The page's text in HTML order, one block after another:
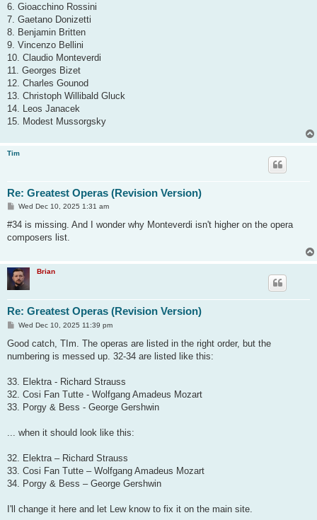
6. Gioacchino Rossini
7. Gaetano Donizetti
8. Benjamin Britten
9. Vincenzo Bellini
10. Claudio Monteverdi
11. Georges Bizet
12. Charles Gounod
13. Christoph Willibald Gluck
14. Leos Janacek
15. Modest Mussorgsky
Tim
Re: Greatest Operas (Revision Version)
P
s
Wed Dec 10, 2025 1:31 am
#34 is missing. And I wonder why Monteverdi isn't higher on the opera
composers list.
Brian
Re: Greatest Operas (Revision Version)
P
s
Wed Dec 10, 2025 11:39 pm
Good catch, TIm. The operas are listed in the right order, but the
numbering is messed up. 32-34 are listed like this:
33. Elektra - Richard Strauss
32. Cosi Fan Tutte - Wolfgang Amadeus Mozart
33. Porgy & Bess - George Gershwin
... when it should look like this:
32. Elektra – Richard Strauss
33. Cosi Fan Tutte – Wolfgang Amadeus Mozart
34. Porgy & Bess – George Gershwin
I'll change it here and let Lew know to fix it on the main site.